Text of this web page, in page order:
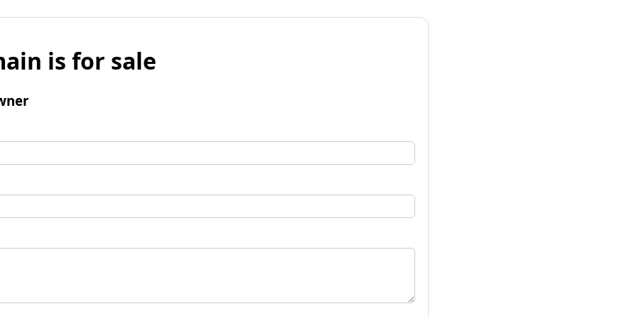
is for sale